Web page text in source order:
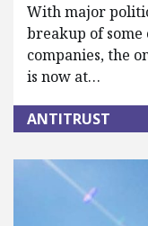
With major
breakup of some
companies, the
is now at…
ANTITRUST